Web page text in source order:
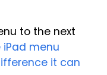
to the next
iPad menu
it can